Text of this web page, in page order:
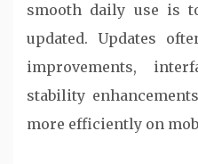
smooth daily use is
updated. Updates
improvements,
stability
more efficiently on